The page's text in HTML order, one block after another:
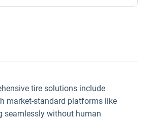
tire solutions include
market-standard platforms like
seamlessly without human